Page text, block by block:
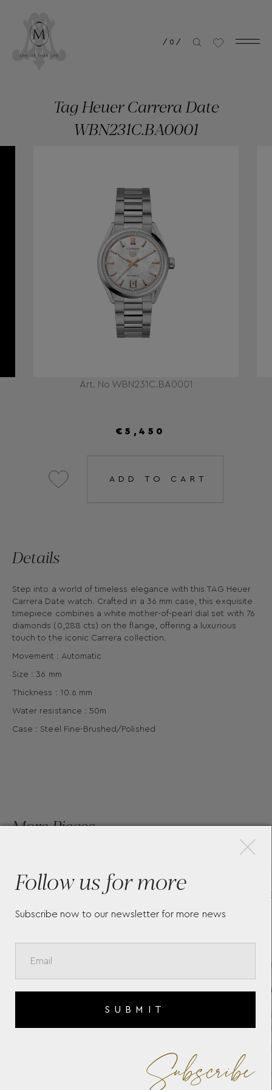
/ 0 /
Art. No WBN231C.BA0001
Tag Heuer Carrera Date
WBN231C.BA0001
€5,450
ADD TO CART
Details
Step into a world of timeless elegance with this TAG Heuer
Carrera Date watch. Crafted in a 36 mm case, this exquisite
timepiece combines a white mother-of-pearl dial set with 76
diamonds (0,288 cts) on the flange, offering a luxurious
touch to the iconic Carrera collection.
Movement : Automatic
Size : 36 mm
Thickness : 10.6 mm
Water resistance : 50m
Case : Steel Fine-Brushed/Polished
More Pieces
TAG HEUER CARRERA -
Follow us for more
Subscribe now to our newsletter for more news
SUBMIT
Subscribe
×